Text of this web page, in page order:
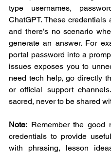
type usernames,
ChatGPT. These credentials
and there’s no scenario
generate an answer. For
portal password into a
issues exposes you to
need tech help, go directly
or official support
sacred, never to be shared
Note: Remember the good
credentials to provide
with phrasing, lesson